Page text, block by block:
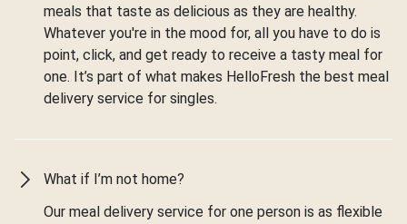
meals that taste as delicious as they are healthy.
Whatever you're in the mood for, all you have to do is
point, click, and get ready to receive a tasty meal for
one. It’s part of what makes HelloFresh the best meal
delivery service for singles.
What if I’m not home?
Our meal delivery service for one person is as flexible